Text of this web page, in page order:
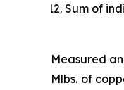
Sum of
Measured
Mlbs. of